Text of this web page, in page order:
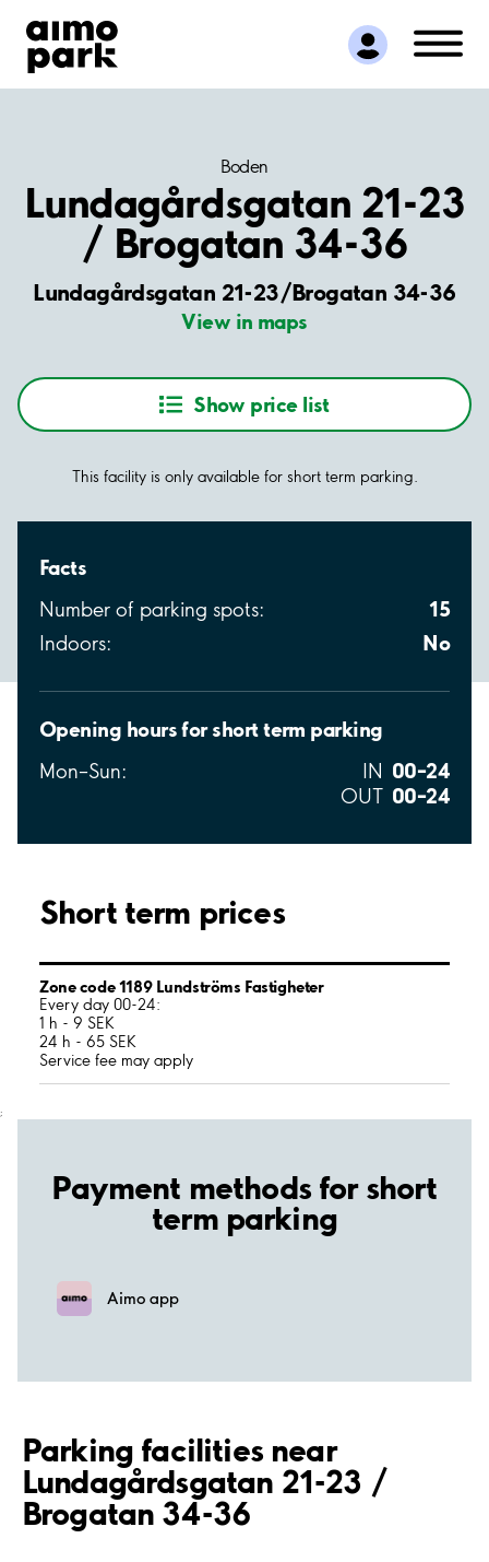
Find Parking
Partner with us
Customer Support
Boden
Lundagårdsgatan 21-23
/ Brogatan 34-36
Lundagårdsgatan 21-23/Brogatan 34-36
View in maps
Show price list
This facility is only available for short term parking.
Facts
Number of parking spots: 15
Indoors: No
Opening hours for short term parking
Mon–Sun: IN 00–24
OUT 00–24
Short term prices
Zone code 1189 Lundströms Fastigheter
Every day 00-24:
1 h - 9 SEK
24 h - 65 SEK
Service fee may apply
;
Payment methods for short
term parking
Aimo app
Parking facilities near
Lundagårdsgatan 21-23 /
Brogatan 34-36